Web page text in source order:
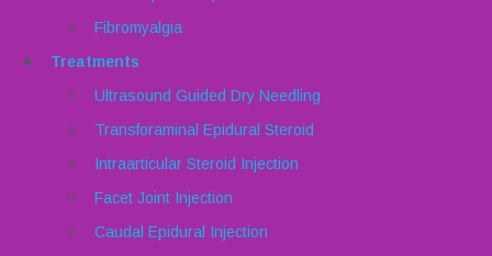
Fibromyalgia
Treatments
Ultrasound Guided Dry Needling
Transforaminal Epidural Steroid
Intraarticular Steroid Injection
Facet Joint Injection
Caudal Epidural Injection